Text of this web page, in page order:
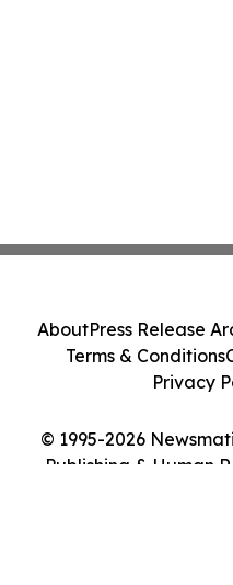
© 1995-2026
Publishing & Human
AboutPress Release
Terms & Conditions
Privacy